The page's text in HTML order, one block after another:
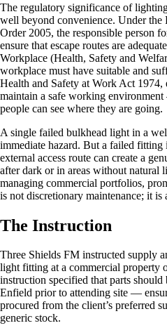
The regulatory significance of
well beyond convenience. Under
Order 2005, the responsible person
ensure that escape routes are
Workplace (Health, Safety and
workplace must have suitable and
Health and Safety at Work Act 1974,
maintain a safe working
people can see where they are going.
A single failed bulkhead light in a
immediate hazard. But a failed
external access route can create a
after dark or in areas without natural
managing commercial portfolios,
is not discretionary maintenance; it
The Instruction
Three Shields FM instructed supply
light fitting at a commercial property
instruction specified that parts
Enfield prior to attending site —
procured from the client’s preferred
generic stock.